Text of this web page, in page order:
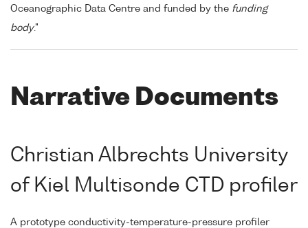
Oceanographic Data Centre and funded by the funding
body."
Narrative Documents
Christian Albrechts University
of Kiel Multisonde CTD profiler
A prototype conductivity-temperature-pressure profiler